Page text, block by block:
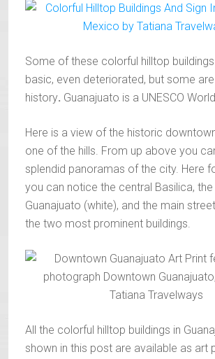
Some of these colorful hilltop
basic, even deteriorated, but some
history. Guanajuato is a UNESCO
Here is a view of the historic
one of the hills. From up above you
splendid panoramas of the city. Here
you can notice the central Basilica,
Guanajuato (white), and the main
the two most prominent buildings.
All the colorful hilltop buildings in
shown in this post are available as art